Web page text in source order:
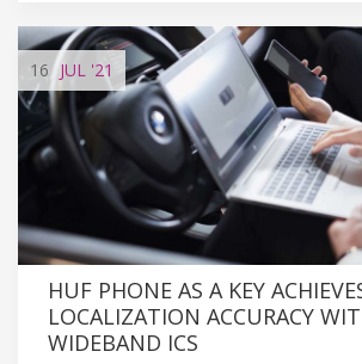
16 JUL '21
HUF PHONE AS A KEY
LOCALIZATION ACCURACY
WIDEBAND ICS